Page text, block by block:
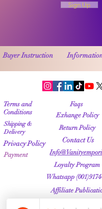
Sign Up
Buyer Instruction
Terms and
Conditions
Faqs
Exhange Policy
Shipping &
Delivery
Return Policy
Privacy Policy Contact Us
Payment
Loyalty Program
Whatsapp
Affiliate
Featured